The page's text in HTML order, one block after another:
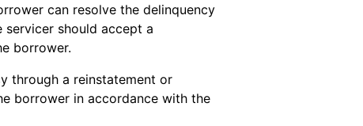
can resolve the delinquency
should accept a
borrower.
through a reinstatement or
borrower in accordance with the